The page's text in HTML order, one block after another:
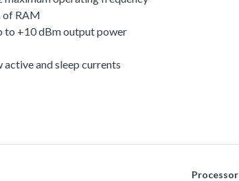
of RAM
to +10 dBm output power
and sleep currents
Processor